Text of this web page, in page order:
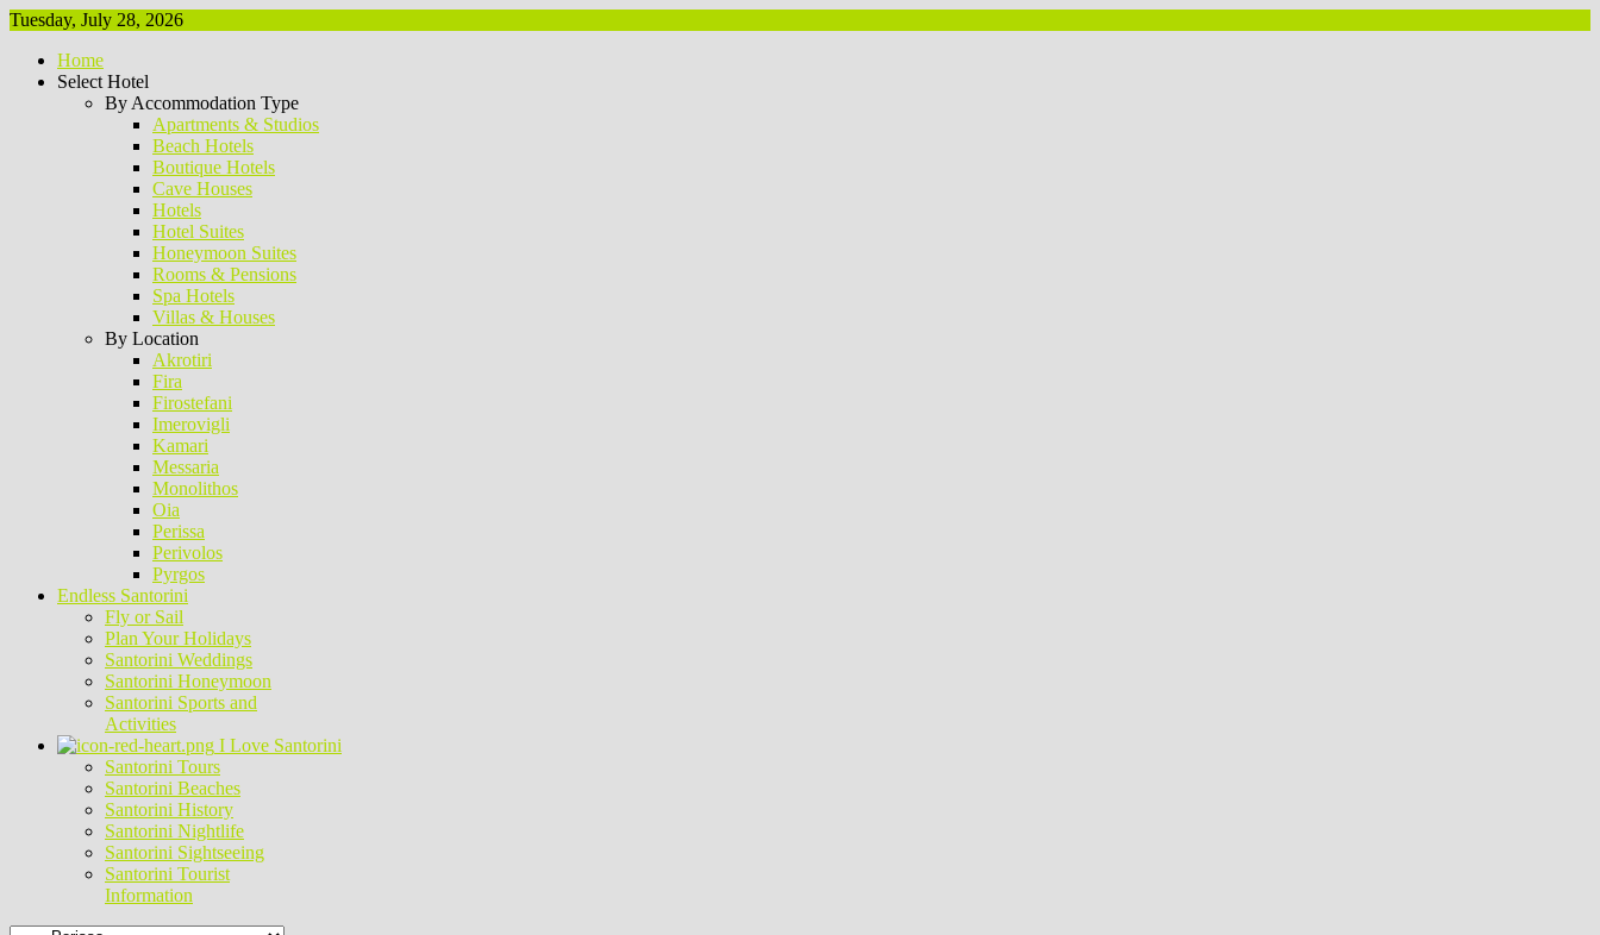
Tuesday, July 28, 2026
Home
Select Hotel
By Accommodation Type
Apartments & Studios
Beach Hotels
Boutique Hotels
Cave Houses
Hotels
Hotel Suites
Honeymoon Suites
Rooms & Pensions
Spa Hotels
Villas & Houses
By Location
Akrotiri
Fira
Firostefani
Imerovigli
Kamari
Messaria
Monolithos
Oia
Perissa
Perivolos
Pyrgos
Endless Santorini
Fly or Sail
Plan Your Holidays
Santorini Weddings
Santorini Honeymoon
Santorini Sports and
Activities
I Love Santorini
Santorini Tours
Santorini Beaches
Santorini History
Santorini Nightlife
Santorini Sightseeing
Santorini Tourist
Information